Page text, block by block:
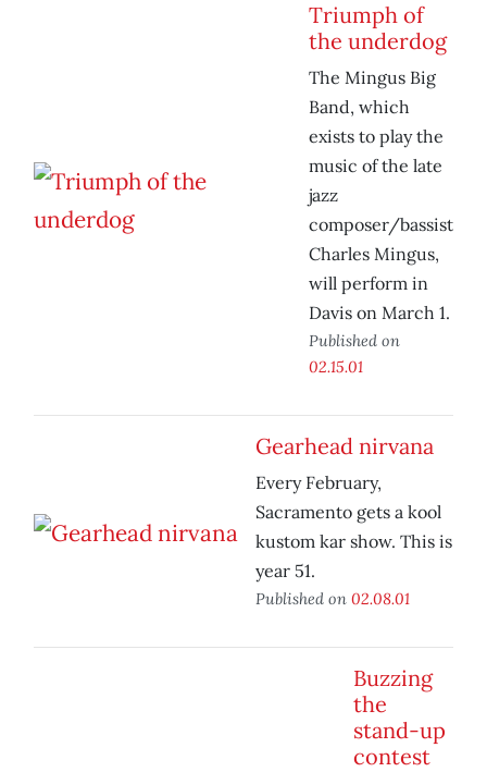
Triumph of
the underdog
The Mingus Big
Band, which
exists to play the
music of the late
jazz
composer/bassist
Charles Mingus,
will perform in
Davis on March 1.
Published on
02.15.01
Gearhead nirvana
Every February,
Sacramento gets a kool
kustom kar show. This is
year 51.
Published on 02.08.01
Buzzing
the
stand-up
contest